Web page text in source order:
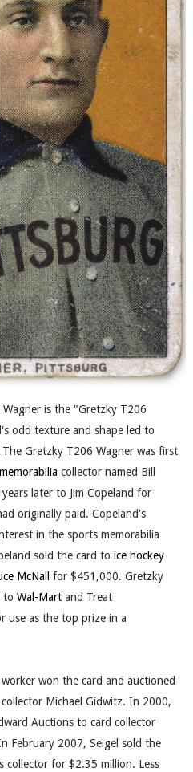
is the "Gretzky T206
odd texture and shape led to
Gretzky T206 Wagner was first
collector named Bill
later to Jim Copeland for
originally paid. Copeland's
in the sports memorabilia
sold the card to ice hockey
McNall
for $451,000. Gretzky
to Wal-Martand Treat
use as the top prize in a
won the card and auctioned
Michael Gidwitz. In 2000,
Auctions to card collector
February 2007, Seigel sold the
collector for $2.35 million. Less